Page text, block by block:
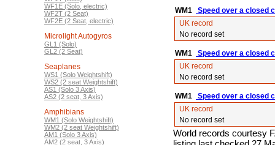
WF1E (Solo, electric)
WF2T (2 Seat)
WF2E (2 Seat, electric)
Microlight Autogyros
GL1 (Solo)
GL2 (2 Seat)
Seaplanes
WS1 (Solo Weightshift)
WS2 (2 seat Weightshift)
AS1 (Solo 3 Axis)
AS2 (2 seat, 3 Axis)
Amphibians
WM1 (Solo Weightshift)
WM2 (2 seat Weightshift)
AM1 (Solo 3 Axis)
AM2 (2 seat, 3 Axis)
WM1
Speed over a closed
UK record
No record set
WM1
Speed over a closed
UK record
No record set
WM1
Speed over a closed
UK record
No record set
World records courtesy